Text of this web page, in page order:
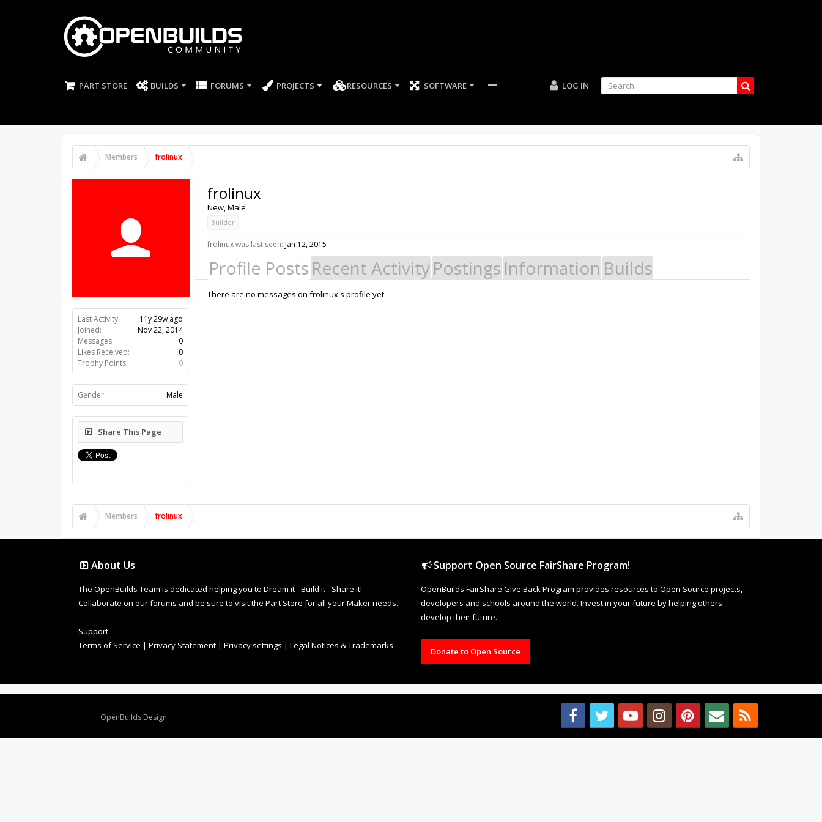
PART STORE BUILDS FORUMS PROJECTS RESOURCES SOFTWARE LOG IN
Members frolinux
Last Activity:
11y 29w ago
Joined:
Nov 22, 2014
Messages:
0
Likes Received:
0
Trophy Points:
0
Gender: Male
Share This Page
frolinux
New, Male
Builder
frolinux was last seen: Jan 12, 2015
Profile Posts Recent ActivityPostings Information Builds
There are no messages on frolinux's profile yet.
Members frolinux
About Us
The OpenBuilds Team is dedicated helping you to Dream it - Build it - Share it!
Collaborate on our forums and be sure to visit the Part Store for all your Maker needs.
Support
Terms of Service | Privacy Statement | Privacy settings | Legal Notices & Trademarks
Support Open Source FairShare Program!
OpenBuilds FairShare Give Back Program provides resources to Open Source projects,
developers and schools around the world. Invest in your future by helping others
develop their future.
Donate to Open Source
OpenBuilds Design